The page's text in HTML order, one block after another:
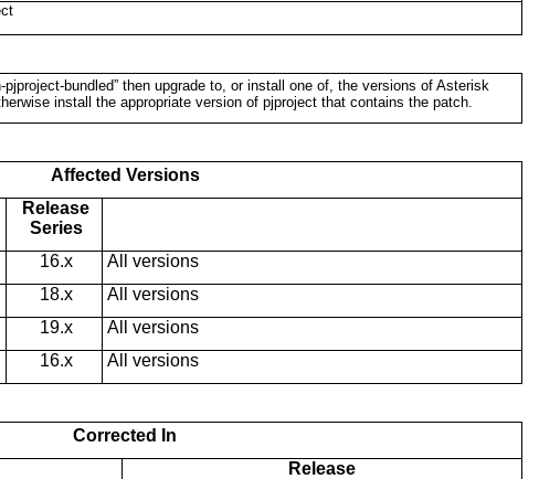
pjproject-bundled” then upgrade to, or install one of, the versions of Asterisk
install the appropriate version of pjproject that contains the patch.
Affected Versions
Release
Series
16.x
All versions
18.x
All versions
19.x
All versions
16.x All versions
Corrected In
Release